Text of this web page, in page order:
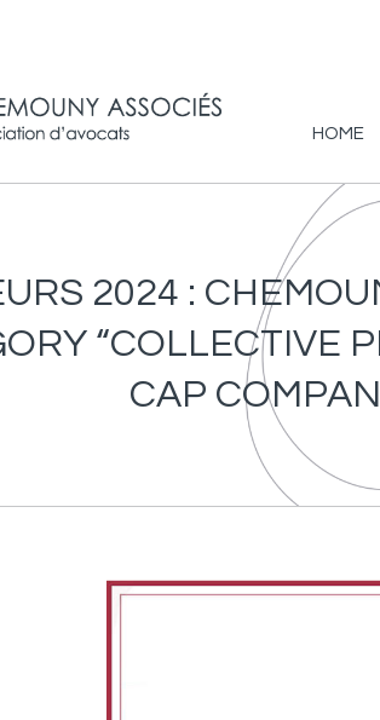
HOME
2024 :
“COLLECTIVE
CAP